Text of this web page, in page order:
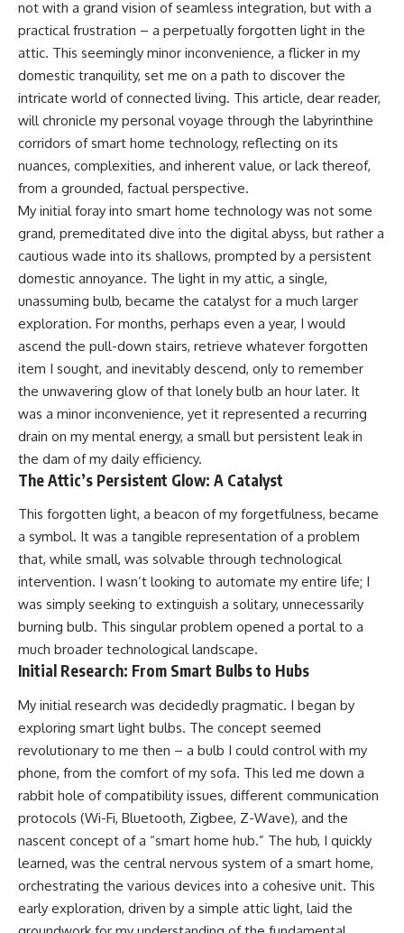
not with a grand vision of seamless integration, but with a
practical frustration – a perpetually forgotten light in the
attic. This seemingly minor inconvenience, a flicker in my
domestic tranquility, set me on a path to discover the
intricate world of connected living. This article, dear reader,
will chronicle my personal voyage through the labyrinthine
corridors of smart home technology, reflecting on its
nuances, complexities, and inherent value, or lack thereof,
from a grounded, factual perspective.
My initial foray into smart home technology was not some
grand, premeditated dive into the digital abyss, but rather a
cautious wade into its shallows, prompted by a persistent
domestic annoyance. The light in my attic, a single,
unassuming bulb, became the catalyst for a much larger
exploration. For months, perhaps even a year, I would
ascend the pull-down stairs, retrieve whatever forgotten
item I sought, and inevitably descend, only to remember
the unwavering glow of that lonely bulb an hour later. It
was a minor inconvenience, yet it represented a recurring
drain on my mental energy, a small but persistent leak in
the dam of my daily efficiency.
The Attic’s Persistent Glow: A Catalyst
This forgotten light, a beacon of my forgetfulness, became
a symbol. It was a tangible representation of a problem
that, while small, was solvable through technological
intervention. I wasn’t looking to automate my entire life; I
was simply seeking to extinguish a solitary, unnecessarily
burning bulb. This singular problem opened a portal to a
much broader technological landscape.
Initial Research: From Smart Bulbs to Hubs
My initial research was decidedly pragmatic. I began by
exploring smart light bulbs. The concept seemed
revolutionary to me then – a bulb I could control with my
phone, from the comfort of my sofa. This led me down a
rabbit hole of compatibility issues, different communication
protocols (Wi-Fi, Bluetooth, Zigbee, Z-Wave), and the
nascent concept of a “smart home hub.” The hub, I quickly
learned, was the central nervous system of a smart home,
orchestrating the various devices into a cohesive unit. This
early exploration, driven by a simple attic light, laid the